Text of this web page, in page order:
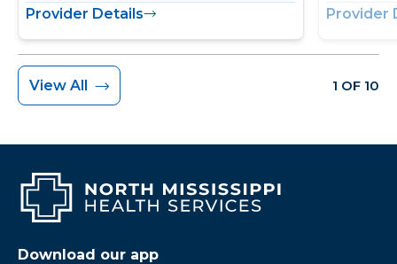
Provider Details
Provider
View All 1 OF 10
Download our app